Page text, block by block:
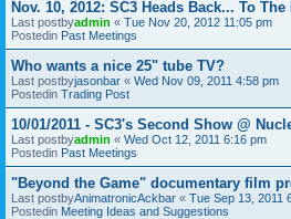
Nov. 10, 2012: SC3 Heads Back... To The
Last postbyadmin « Tue Nov 20, 2012 11:05 pm
Postedin Past Meetings
Who wants a nice 25" tube TV?
Last postbyjasonbar « Wed Nov 09, 2011 4:58 pm
Postedin Trading Post
10/01/2011 - SC3's Second Show @
Last postbyadmin « Wed Oct 12, 2011 6:16 pm
Postedin Past Meetings
"Beyond the Game" documentary film
Last postbyAnimatronicAckbar « Tue Sep 13, 2011
Postedin Meeting Ideas and Suggestions